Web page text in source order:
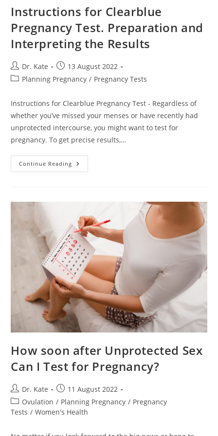
Instructions for Clearblue
Pregnancy Test. Preparation and
Interpreting the Results
Post
author:
Dr. Kate
Post
published:
13 August 2022
PostPlanning Pregnancy / Pregnancy Tests
Instructions for Clearblue Pregnancy Test - Regardless of
whether you’ve missed your menses or have recently had
unprotected intercourse, you might want to test for
pregnancy. To get precise results,…
Continue Reading Instructions
For
The
Results
How soon after Unprotected Sex
Can I Test for Pregnancy?
Post
author:
Dr. Kate
Post
published:
11 August 2022
Post
category:
Ovulation / Planning Pregnancy / Pregnancy
Tests / Women's Health